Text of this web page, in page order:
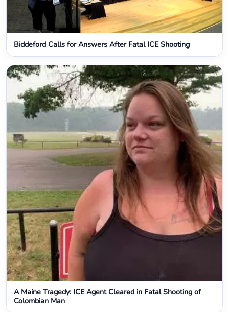
Biddeford Calls for Answers After Fatal ICE Shooting
A Maine Tragedy: ICE Agent Cleared in Fatal Shooting of
Colombian Man